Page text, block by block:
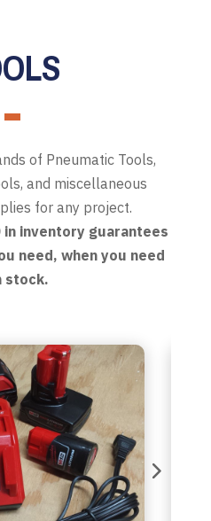
of Pneumatic Tools,
and miscellaneous
for any project.
inventory guarantees
need, when you need
stock.